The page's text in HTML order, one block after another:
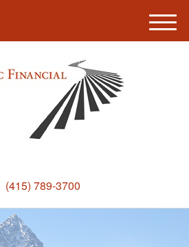
(415) 789-3700
M
e